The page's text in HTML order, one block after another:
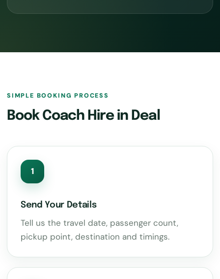
SIMPLE BOOKING PROCESS
Book Coach Hire in Deal
1
Send Your Details
Tell us the travel date, passenger count,
pickup point, destination and timings.